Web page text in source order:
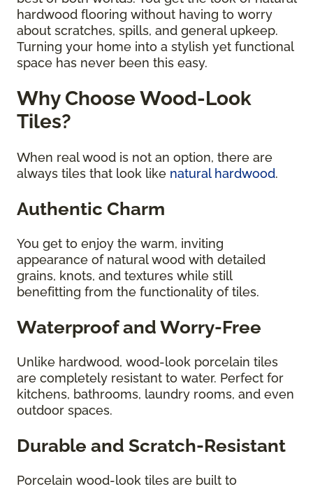
hardwood flooring without having to worry
about scratches, spills, and general upkeep.
Turning your home into a stylish yet functional
space has never been this easy.
Why Choose Wood-Look
Tiles?
When real wood is not an option, there are
always tiles that look like natural hardwood.
Authentic Charm
You get to enjoy the warm, inviting
appearance of natural wood with detailed
grains, knots, and textures while still
benefitting from the functionality of tiles.
Waterproof and Worry-Free
Unlike hardwood, wood-look porcelain tiles
are completely resistant to water. Perfect for
kitchens, bathrooms, laundry rooms, and even
outdoor spaces.
Durable and Scratch-Resistant
Porcelain wood-look tiles are built to